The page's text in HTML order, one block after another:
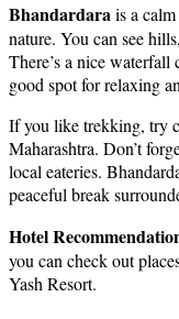
Bhandardarais a
nature. You can see
There’s a nice
good spot for relaxing
If you like trekking, try
Maharashtra. Don’t
local eateries.
peaceful break
Hotel
you can check out
Yash Resort.